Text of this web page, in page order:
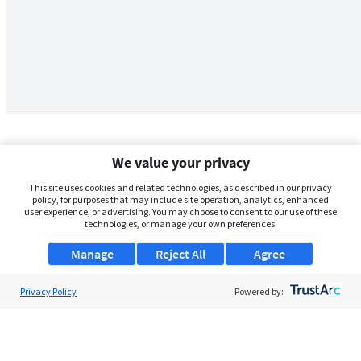
We value your privacy
This site uses cookies and related technologies, as described in our privacy
policy, for purposes that may include site operation, analytics, enhanced
user experience, or advertising. You may choose to consent to our use of these
technologies, or manage your own preferences.
Manage Agree
Reject All
Privacy Policy Powered by: